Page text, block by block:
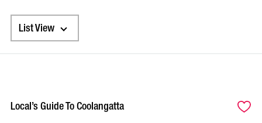
List View
Local’s Guide To Coolangatta